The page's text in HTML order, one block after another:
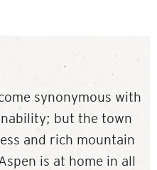
synonymous with
but the town
and rich mountain
is at home in all